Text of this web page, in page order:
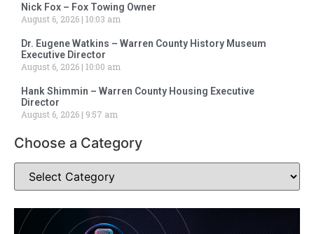
Nick Fox – Fox Towing Owner
August 6, 2026 10:03 am
Dr. Eugene Watkins – Warren County History Museum
Executive Director
August 6, 2026 10:00 am
Hank Shimmin – Warren County Housing Executive
Director
August 6, 2026
9:57 am
Choose a Category